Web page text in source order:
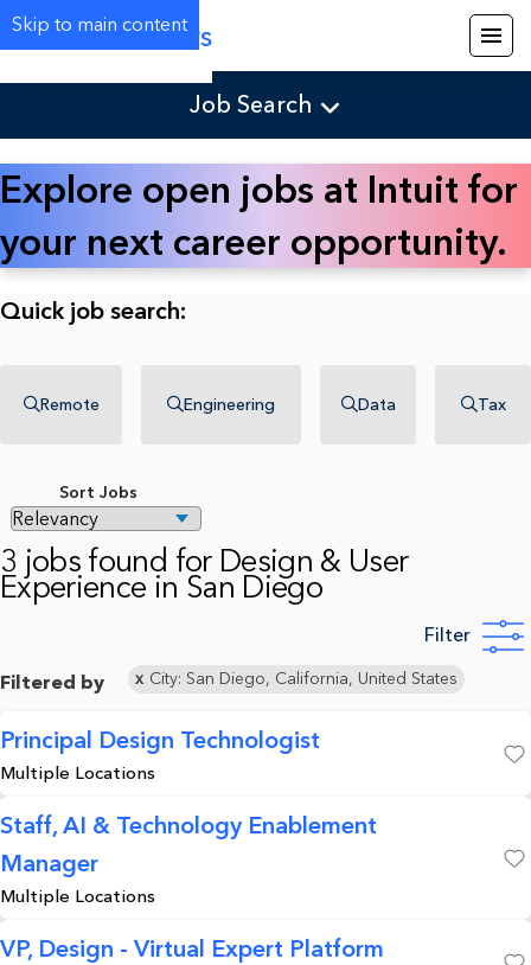
Skip to main content
Careers
Job Search
Explore open jobs at Intuit for
your next career opportunity.
Quick job search:
Remote Engineering Data Tax
Sort Jobs
3 jobs found for Design & User
Experience in San Diego
Filter
Filtered by City: San Diego, California, United States
Principal Design Technologist
Multiple Locations
Staff, AI & Technology Enablement
Manager
Multiple Locations
VP, Design - Virtual Expert Platform